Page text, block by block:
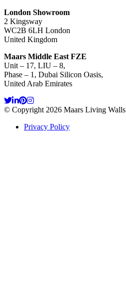
London Showroom
2 Kingsway
WC2B 6LH London
United Kingdom
Maars Middle East FZE
Unit – 17, LIU – 8,
Phase – 1, Dubai Silicon Oasis,
United Arab Emirates
© Copyright 2026 Maars Living Walls
Privacy Policy